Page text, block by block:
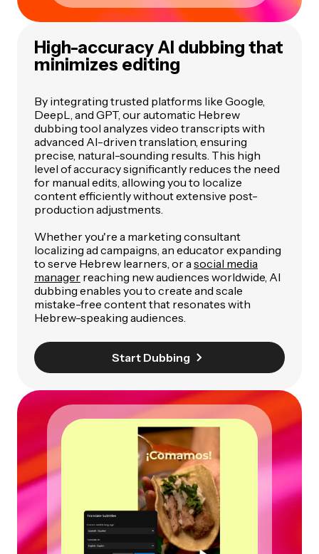
High-accuracy AI dubbing that
minimizes editing
By integrating trusted platforms like Google,
DeepL, and GPT, our automatic Hebrew
dubbing tool analyzes video transcripts with
advanced AI-driven translation, ensuring
precise, natural-sounding results. This high
level of accuracy significantly reduces the need
for manual edits, allowing you to localize
content efficiently without extensive post-
production adjustments.
Whether you're a marketing consultant
localizing ad campaigns, an educator expanding
to serve Hebrew learners, or a social media
manager reaching new audiences worldwide, AI
dubbing enables you to create and scale
mistake-free content that resonates with
Hebrew-speaking audiences.
Start Dubbing